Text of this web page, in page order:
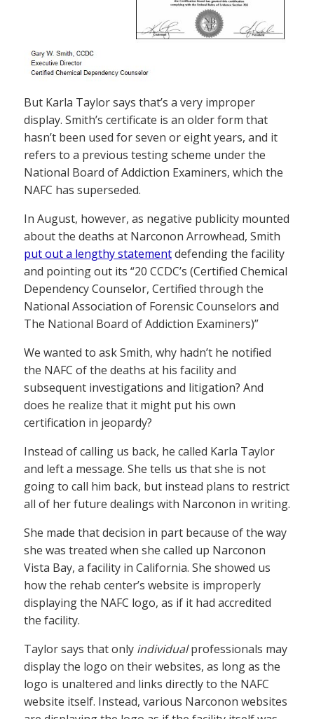
But Karla Taylor says that’s a very improper
display. Smith’s certificate is an older form that
hasn’t been used for seven or eight years, and it
refers to a previous testing scheme under the
National Board of Addiction Examiners, which the
NAFC has superseded.
In August, however, as negative publicity mounted
about the deaths at Narconon Arrowhead, Smith
put out a lengthy statementdefending the facility
and pointing out its “20 CCDC’s (Certified Chemical
Dependency Counselor, Certified through the
National Association of Forensic Counselors and
The National Board of Addiction Examiners)”
We wanted to ask Smith, why hadn’t he notified
the NAFC of the deaths at his facility and
subsequent investigations and litigation? And
does he realize that it might put his own
certification in jeopardy?
Instead of calling us back, he called Karla Taylor
and left a message. She tells us that she is not
going to call him back, but instead plans to restrict
all of her future dealings with Narconon in writing.
She made that decision in part because of the way
she was treated when she called up Narconon
Vista Bay, a facility in California. She showed us
how the rehab center’s website is improperly
displaying the NAFC logo, as if it had accredited
the facility.
Taylor says that only individualprofessionals may
display the logo on their websites, as long as the
logo is unaltered and links directly to the NAFC
website itself. Instead, various Narconon websites